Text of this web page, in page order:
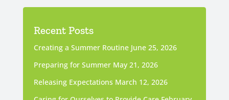
Recent Posts
Creating a Summer Routine June 25, 2026
Preparing for Summer May 21, 2026
Releasing Expectations March 12, 2026